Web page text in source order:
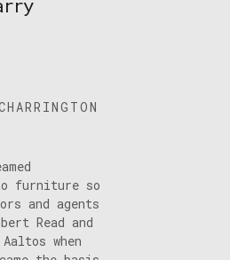
furniture so
and agents
Read and
when